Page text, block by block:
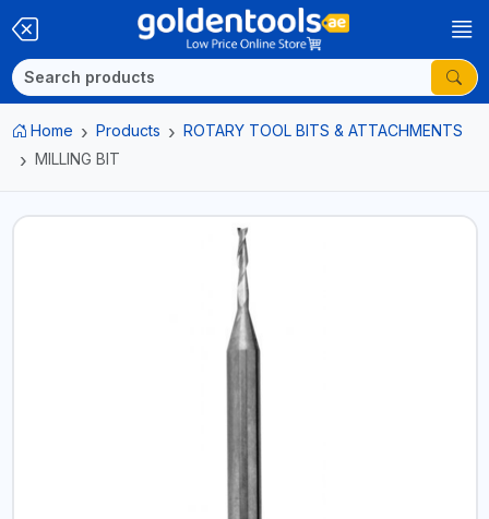
Home Products
ROTARY TOOL BITS & ATTACHMENTS
MILLING BIT